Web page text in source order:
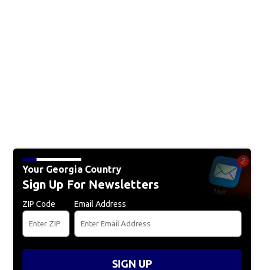
Your Georgia Country
Sign Up For Newsletters
ZIP Code Email Address
SIGN UP